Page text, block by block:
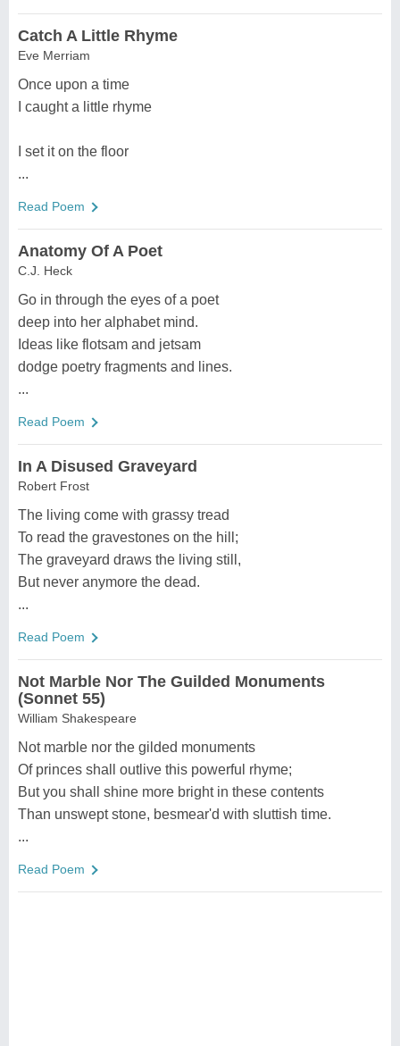
Catch A Little Rhyme
Eve Merriam
Once upon a time
I caught a little rhyme
I set it on the floor
...
Read Poem
Anatomy Of A Poet
C.J. Heck
Go in through the eyes of a poet
deep into her alphabet mind.
Ideas like flotsam and jetsam
dodge poetry fragments and lines.
...
Read Poem
In A Disused Graveyard
Robert Frost
The living come with grassy tread
To read the gravestones on the hill;
The graveyard draws the living still,
But never anymore the dead.
...
Read Poem
Not Marble Nor The Guilded Monuments
(Sonnet 55)
William Shakespeare
Not marble nor the gilded monuments
Of princes shall outlive this powerful rhyme;
But you shall shine more bright in these contents
Than unswept stone, besmear'd with sluttish time.
...
Read Poem